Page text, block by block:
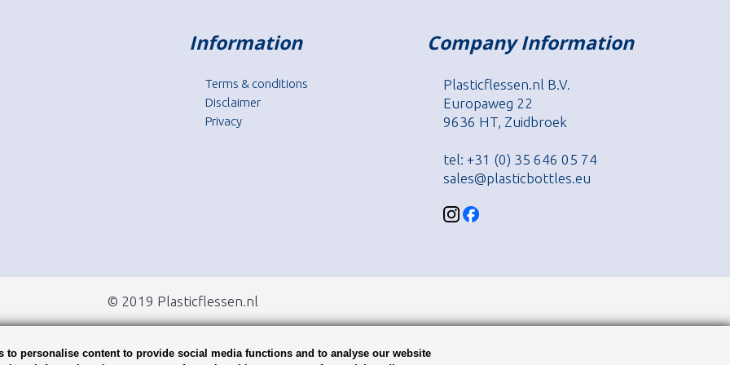
Information
Terms & conditions
Disclaimer
Privacy
Company Information
Plasticflessen.nl B.V.
Europaweg 22
9636 HT, Zuidbroek
tel: +31 (0) 35 646 05 74
sales@plasticbottles.eu
© 2019 Plasticflessen.nl
to personalise content to provide social media functions and to analyse our website